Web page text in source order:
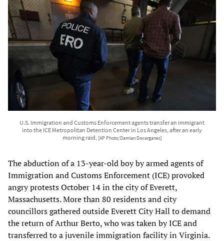
U.S. Immigration and Customs Enforcement agents transfer an immigrant
into the ICE Metropolitan Detention Center in Los Angeles, after an early
morning raid. [AP Photo/Damian Dovarganes]
The abduction of a 13-year-old boy by armed agents of
Immigration and Customs Enforcement (ICE) provoked
angry protests October 14 in the city of Everett,
Massachusetts. More than 80 residents and city
councillors gathered outside Everett City Hall to demand
the return of Arthur Berto, who was taken by ICE and
transferred to a juvenile immigration facility in Virginia.